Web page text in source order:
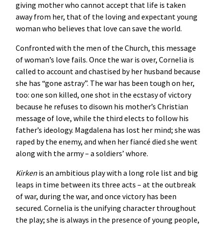
giving mother who cannot accept that life is taken
away from her, that of the loving and expectant young
woman who believes that love can save the world.
Confronted with the men of the Church, this message
of woman’s love fails. Once the war is over, Cornelia is
called to account and chastised by her husband because
she has “gone astray”. The war has been tough on her,
too: one son killed, one shot in the ecstasy of victory
because he refuses to disown his mother’s Christian
message of love, while the third elects to follow his
father’s ideology. Magdalena has lost her mind; she was
raped by the enemy, and when her fiancé died she went
along with the army – a soldiers’ whore.
Kirken is an ambitious play with a long role list and big
leaps in time between its three acts – at the outbreak
of war, during the war, and once victory has been
secured. Cornelia is the unifying character throughout
the play; she is always in the presence of young people,